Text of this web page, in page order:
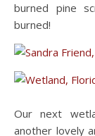
burned pine
burned!
Our next
another lovely